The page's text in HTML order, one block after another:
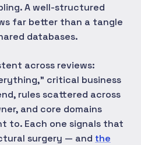
A well-structured
far better than a tangle
databases.
across reviews:
critical business
rules scattered across
and core domains
to. Each one signals that
surgery — and the